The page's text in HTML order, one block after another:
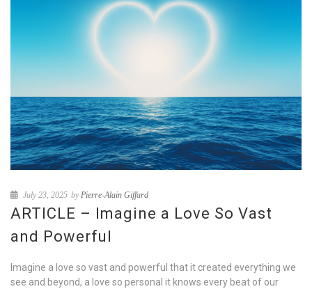
July 23, 2025 byPierre-Alain Giffard
ARTICLE – Imagine a Love So Vast
and Powerful
Imagine a love so vast and powerful that it created everything we
see and beyond, a love so personal it knows every beat of our